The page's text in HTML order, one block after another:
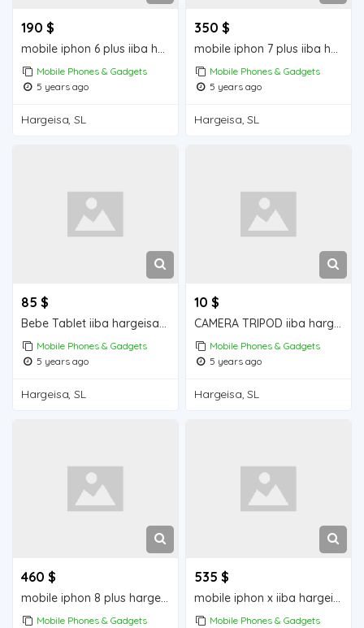
190 $
mobile iphon 6 plus iiba hargeisa for sale
Mobile Phones & Gadgets
5 years ago
Hargeisa, SL
350 $
mobile iphon 7 plus iiba hargeisa for sale
Mobile Phones & Gadgets
5 years ago
Hargeisa, SL
85 $
Bebe Tablet iiba hargeisa for sale
Mobile Phones & Gadgets
5 years ago
Hargeisa, SL
10 $
CAMERA TRIPOD iiba hargeisa for sale
Mobile Phones & Gadgets
5 years ago
Hargeisa, SL
460 $
mobile iphon 8 plus hargeisa for sale
Mobile Phones & Gadgets
535 $
mobile iphon x iiba hargeisa for sale
Mobile Phones & Gadgets